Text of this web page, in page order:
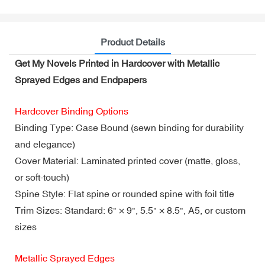
Product Details
Get My Novels Printed in Hardcover with Metallic
Sprayed Edges and Endpapers
Hardcover Binding Options
Binding Type: Case Bound (sewn binding for durability
and elegance)
Cover Material: Laminated printed cover (matte, gloss,
or soft-touch)
Spine Style: Flat spine or rounded spine with foil title
Trim Sizes: Standard: 6" × 9", 5.5" × 8.5", A5, or custom
sizes
Metallic Sprayed Edges